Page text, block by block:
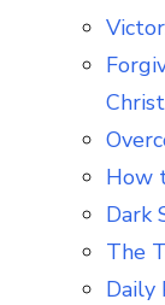
Christ
How
Dark
The
Daily